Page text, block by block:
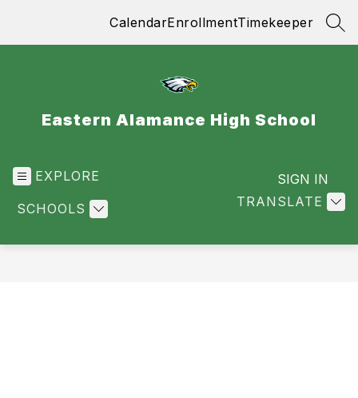
CalendarEnrollmentTimekeeper
Eastern Alamance High School
EXPLORE
SCHOOLS TRANSLATE
SIGN IN